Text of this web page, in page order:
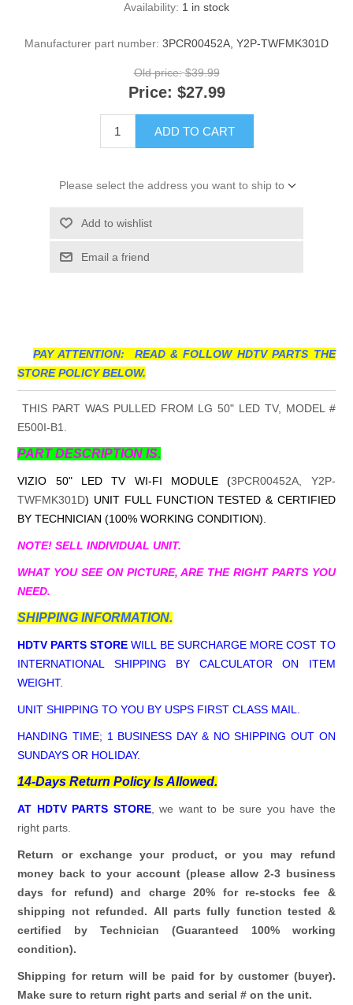
Availability: 1 in stock
Manufacturer part number: 3PCR00452A, Y2P-TWFMK301D
Old price: $39.99
Price: $27.99
ADD TO CART
Please select the address you want to ship to
Add to wishlist
Email a friend
PAY ATTENTION: READ & FOLLOW HDTV PARTS THE
STORE POLICY BELOW.
THIS PART WAS PULLED FROM LG 50" LED TV, MODEL #
E500I-B1.
PART DESCRIPTION IS.
VIZIO 50" LED TV WI-FI MODULE (3PCR00452A, Y2P-
TWFMK301D) UNIT FULL FUNCTION TESTED & CERTIFIED
BY TECHNICIAN (100% WORKING CONDITION).
NOTE! SELL INDIVIDUAL UNIT.
WHAT YOU SEE ON PICTURE, ARE THE RIGHT PARTS YOU
NEED.
SHIPPING INFORMATION.
HDTV PARTS STORE WILL BE SURCHARGE MORE COST TO
INTERNATIONAL SHIPPING BY CALCULATOR ON ITEM
WEIGHT.
UNIT SHIPPING TO YOU BY USPS FIRST CLASS MAIL.
HANDING TIME; 1 BUSINESS DAY & NO SHIPPING OUT ON
SUNDAYS OR HOLIDAY.
14-Days Return Policy Is Allowed.
AT HDTV PARTS STORE, we want to be sure you have the
right parts.
Return or exchange your product, or you may refund
money back to your account (please allow 2-3 business
days for refund)and charge 20% for re-stocks fee &
shipping not refunded. All parts fully function tested &
certified by Technician (Guaranteed 100% working
condition).
Shipping for return will be paid for by customer (buyer).
Make sure to return right parts and serial # on the unit.